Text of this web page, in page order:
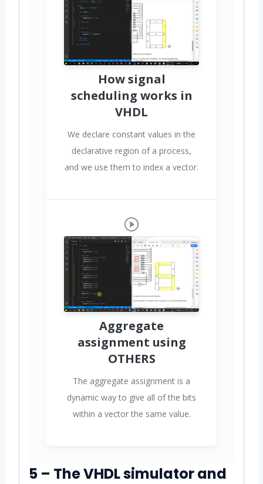
How signal
scheduling works in
VHDL
We declare constant values in the
declarative region of a process,
and we use them to index a vector.
Aggregate
assignment using
OTHERS
The aggregate assignment is a
dynamic way to give all of the bits
within a vector the same value.
5 – The VHDL simulator and